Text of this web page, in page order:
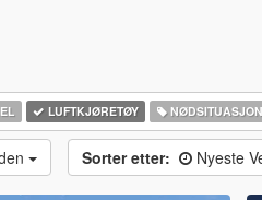
LUFTKJØRETØY NØDSITUASJON
Sorter etter: Nyeste